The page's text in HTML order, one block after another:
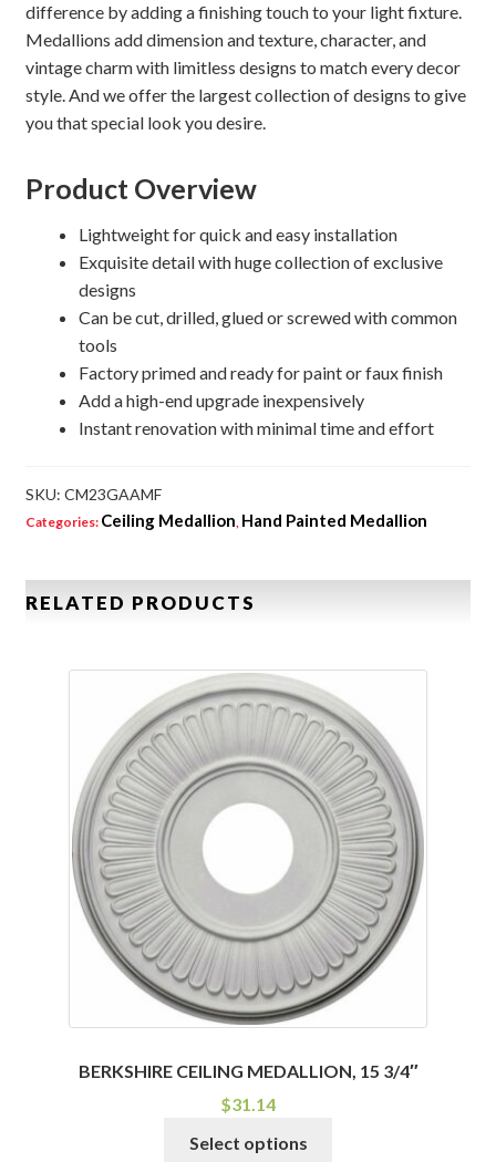
difference by adding a finishing touch to your light fixture.
Medallions add dimension and texture, character, and
vintage charm with limitless designs to match every decor
style. And we offer the largest collection of designs to give
you that special look you desire.
Product Overview
Lightweight for quick and easy installation
Exquisite detail with huge collection of exclusive
designs
Can be cut, drilled, glued or screwed with common
tools
Factory primed and ready for paint or faux finish
Add a high-end upgrade inexpensively
Instant renovation with minimal time and effort
SKU: CM23GAAMF
Categories: Ceiling Medallion, Hand Painted Medallion
RELATED PRODUCTS
BERKSHIRE CEILING MEDALLION, 15 3/4″
$31.14
Select options